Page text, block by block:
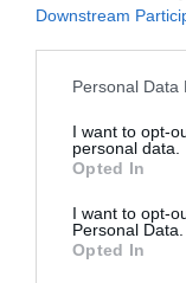
Downstream
Personal Data
I want to opt-
personal data.
Opted In
I want to opt-
Personal Data.
Opted In